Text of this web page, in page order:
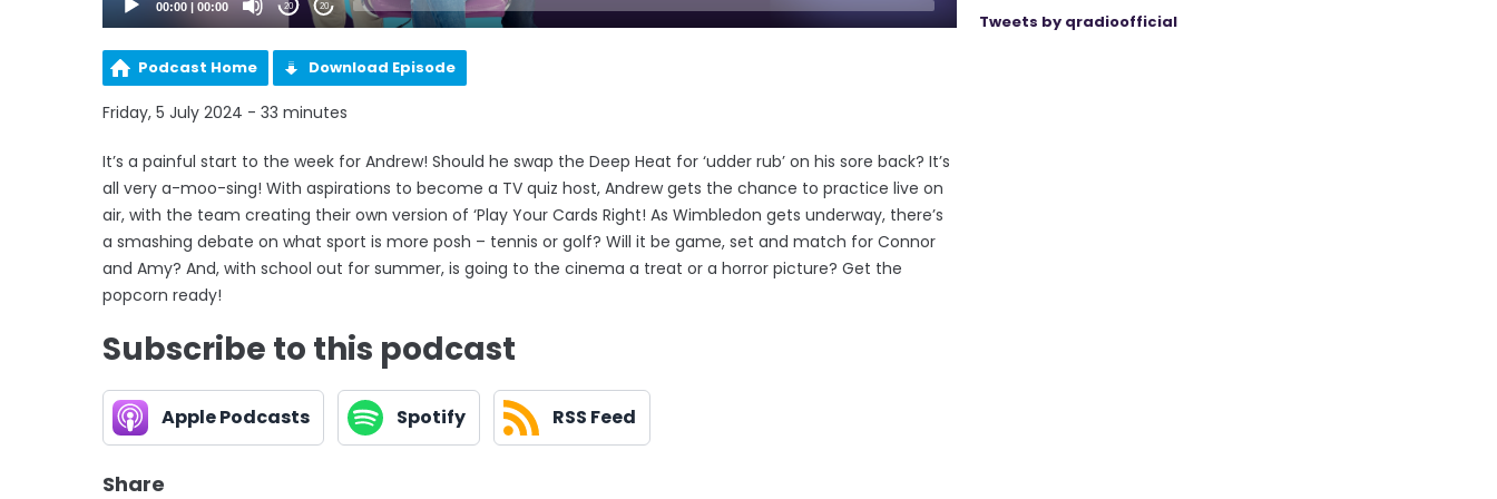
00:00 00:00 20 20
Podcast Home Download Episode
Friday, 5 July 2024 - 33 minutes
It’s a painful start to the week for Andrew! Should he swap the Deep Heat for ‘udder rub’ on his sore back? It’s
all very a-moo-sing! With aspirations to become a TV quiz host, Andrew gets the chance to practice live on
air, with the team creating their own version of ‘Play Your Cards Right! As Wimbledon gets underway, there’s
a smashing debate on what sport is more posh – tennis or golf? Will it be game, set and match for Connor
and Amy? And, with school out for summer, is going to the cinema a treat or a horror picture? Get the
popcorn ready!
Subscribe to this podcast
Apple Podcasts Spotify RSS Feed
Share
Tweets by qradioofficial